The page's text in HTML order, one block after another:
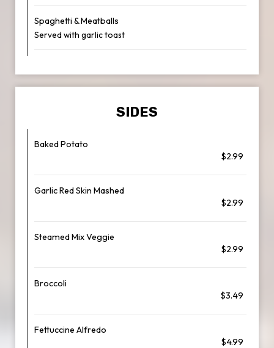
Spaghetti & Meatballs
Served with garlic toast
SIDES
Baked Potato
$2.99
Garlic Red Skin Mashed
$2.99
Steamed Mix Veggie
$2.99
Broccoli
$3.49
Fettuccine Alfredo
$4.99